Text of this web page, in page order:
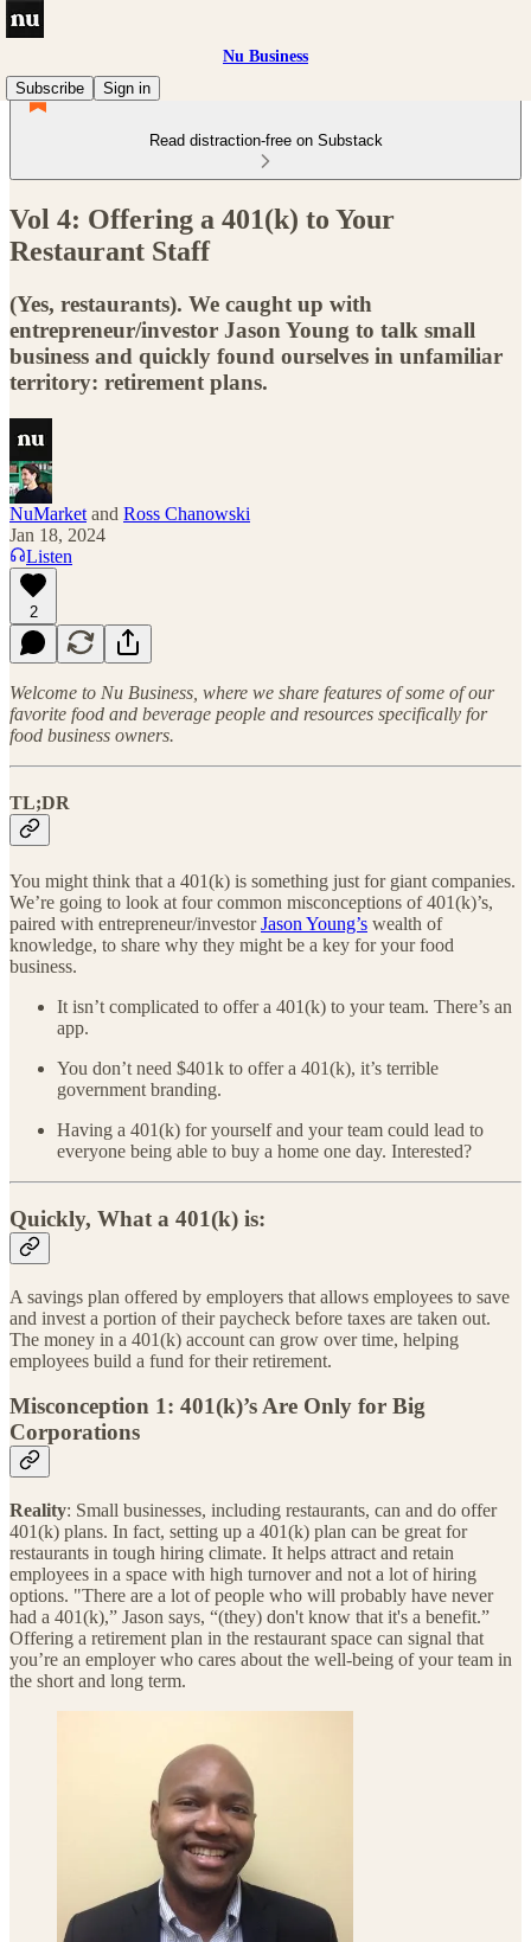
Nu Business
Subscribe
Sign in
Read distraction-free on Substack
Vol 4: Offering a 401(k) to Your
Restaurant Staff
(Yes, restaurants). We caught up with
entrepreneur/investor Jason Young to talk small
business and quickly found ourselves in unfamiliar
territory: retirement plans.
NuMarket and Ross Chanowski
Jan 18, 2024
Listen
2
Welcome to Nu Business, where we share features of some of our
favorite food and beverage people and resources specifically for
food business owners.
TL;DR
You might think that a 401(k) is something just for giant companies.
We’re going to look at four common misconceptions of 401(k)’s,
paired with entrepreneur/investorJason Young’s wealth of
knowledge, to share why they might be a key for your food
business.
It isn’t complicated to offer a 401(k) to your team. There’s an
app.
You don’t need $401k to offer a 401(k), it’s terrible
government branding.
Having a 401(k) for yourself and your team could lead to
everyone being able to buy a home one day. Interested?
Quickly, What a 401(k) is:
A savings plan offered by employers that allows employees to save
and invest a portion of their paycheck before taxes are taken out.
The money in a 401(k) account can grow over time, helping
employees build a fund for their retirement.
Misconception 1: 401(k)’s Are Only for Big
Corporations
Reality: Small businesses, including restaurants, can and do offer
401(k) plans. In fact, setting up a 401(k) plan can be great for
restaurants in tough hiring climate. It helps attract and retain
employees in a space with high turnover and not a lot of hiring
options. "There are a lot of people who will probably have never
had a 401(k),” Jason says, “(they) don't know that it's a benefit.”
Offering a retirement plan in the restaurant space can signal that
you’re an employer who cares about the well-being of your team in
the short and long term.